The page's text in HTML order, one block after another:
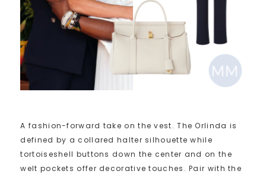
A fashion-forward take on the vest. The Orlinda is
defined by a collared halter silhouette while
tortoiseshell buttons down the center and on the
welt pockets offer decorative touches. Pair with the